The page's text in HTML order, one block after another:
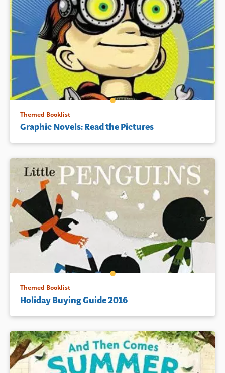
Themed Booklist
Graphic Novels: Read the Pictures
Themed Booklist
Holiday Buying Guide 2016